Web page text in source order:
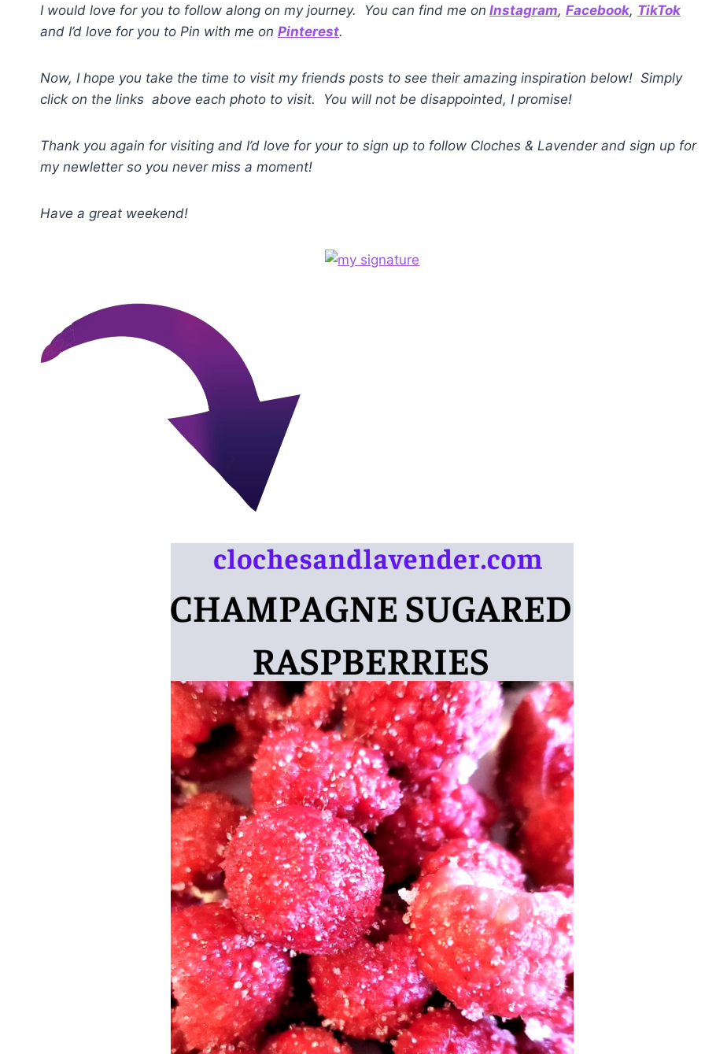
I would love for you to follow along on my journey. You can find me on Instagram, Facebook, TikTok
and I’d love for you to Pin with me on Pinterest.
Now, I hope you take the time to visit my friends posts to see their amazing inspiration below! Simply
click on the links above each photo to visit. You will not be disappointed, I promise!
Thank you again for visiting and I’d love for your to sign up to follow Cloches & Lavender and sign up for
my newletter so you never miss a moment!
Have a great weekend!